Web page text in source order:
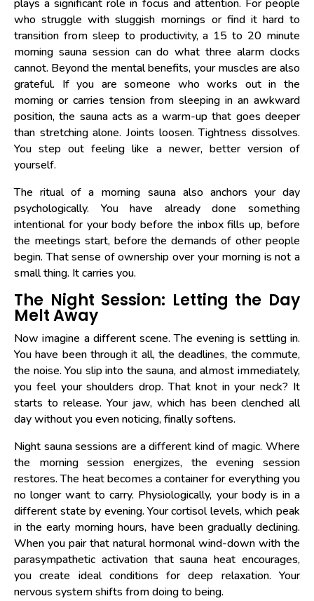
plays a significant role in focus and attention. For people
who struggle with sluggish mornings or find it hard to
transition from sleep to productivity, a 15 to 20 minute
morning sauna session can do what three alarm clocks
cannot. Beyond the mental benefits, your muscles are also
grateful. If you are someone who works out in the
morning or carries tension from sleeping in an awkward
position, the sauna acts as a warm-up that goes deeper
than stretching alone. Joints loosen. Tightness dissolves.
You step out feeling like a newer, better version of
yourself.
The ritual of a morning sauna also anchors your day
psychologically. You have already done something
intentional for your body before the inbox fills up, before
the meetings start, before the demands of other people
begin. That sense of ownership over your morning is not a
small thing. It carries you.
The Night Session: Letting the Day
Melt Away
Now imagine a different scene. The evening is settling in.
You have been through it all, the deadlines, the commute,
the noise. You slip into the sauna, and almost immediately,
you feel your shoulders drop. That knot in your neck? It
starts to release. Your jaw, which has been clenched all
day without you even noticing, finally softens.
Night sauna sessions are a different kind of magic. Where
the morning session energizes, the evening session
restores. The heat becomes a container for everything you
no longer want to carry. Physiologically, your body is in a
different state by evening. Your cortisol levels, which peak
in the early morning hours, have been gradually declining.
When you pair that natural hormonal wind-down with the
parasympathetic activation that sauna heat encourages,
you create ideal conditions for deep relaxation. Your
nervous system shifts from doing to being.